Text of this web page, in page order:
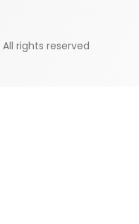
All rights reserved